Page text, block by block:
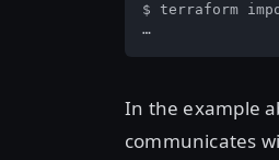
$ terraform
…
In the example
communicates